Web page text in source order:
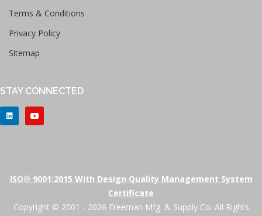
Terms & Conditions
Privacy Policy
Sitemap
STAY CONNECTED
ISO® 9001:2015 With Design Quality Management System
Certificate
Copyright © 2001 - 2026 Freeman Mfg. & Supply Co. All Rights